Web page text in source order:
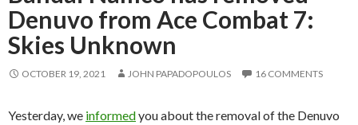
Denuvo from Ace Combat 7:
Skies Unknown
OCTOBER 19, 2021 JOHN PAPADOPOULOS 16 COMMENTS
Yesterday, we informedyou about the removal of the Denuvo